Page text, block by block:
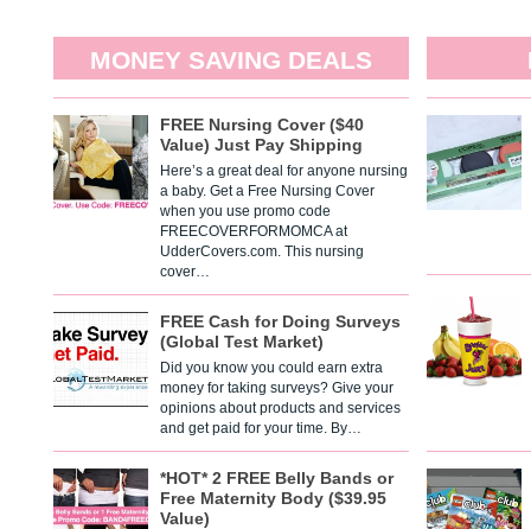
MONEY SAVING DEALS
FREE Nursing Cover ($40
Value) Just Pay Shipping
Here’s a great deal for anyone nursing
a baby. Get a Free Nursing Cover
when you use promo code
FREECOVERFORMOMCA at
UdderCovers.com. This nursing
cover…
FREE Cash for Doing Surveys
(Global Test Market)
Did you know you could earn extra
money for taking surveys? Give your
opinions about products and services
and get paid for your time. By…
*HOT* 2 FREE Belly Bands or
Free Maternity Body ($39.95
Value)